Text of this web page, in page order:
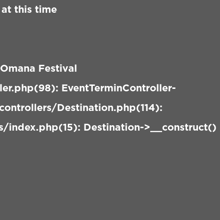
at this time
Festival
EventTerminController-
Destination.php(114):
Destination->__construct()